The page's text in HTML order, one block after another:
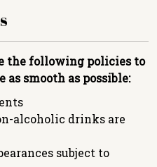
the following policies to
smooth as possible:
alcoholic drinks are
subject to